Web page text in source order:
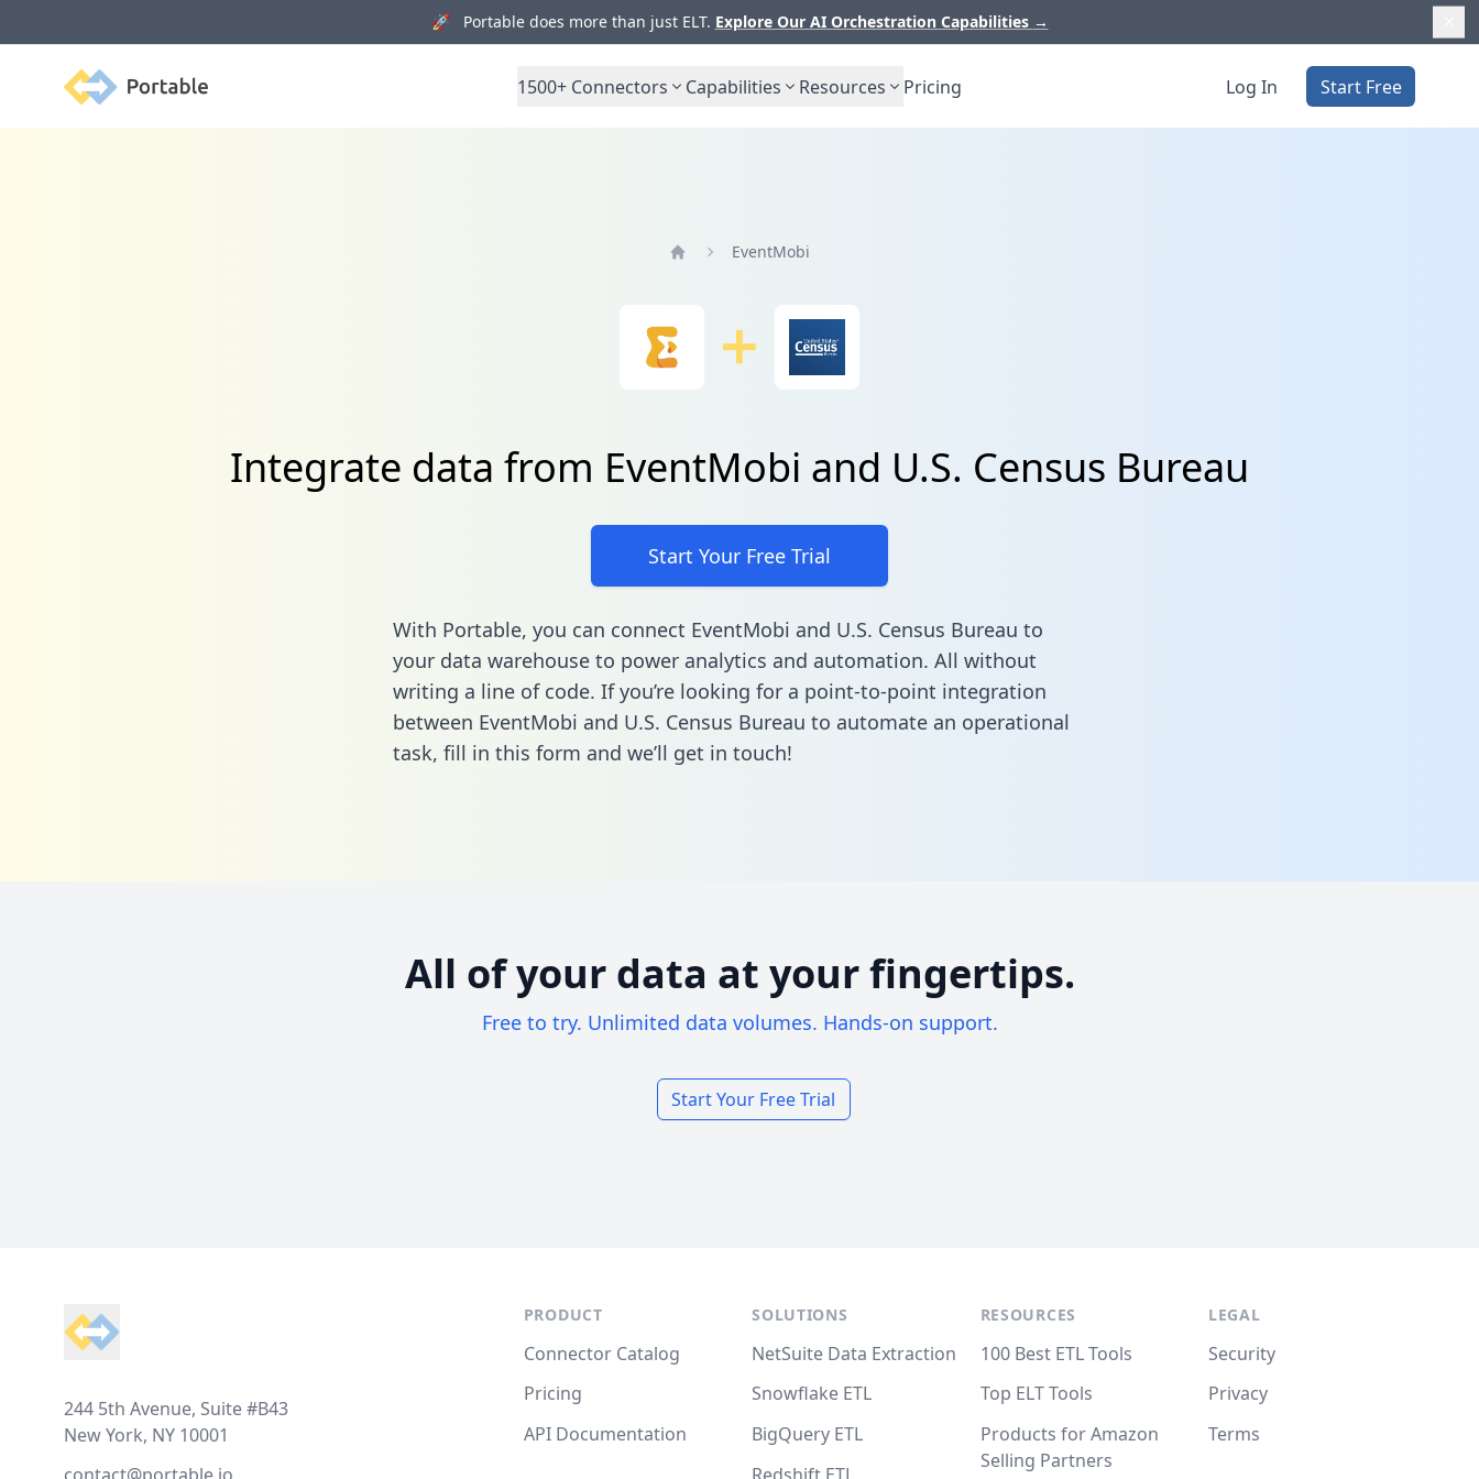
🚀 Portable does more than just ELT. Explore Our AI Orchestration Capabilities →
Portable 1500+ Connectors Capabilities Resources Pricing Log In Start Free
EventMobi
Integrate data from EventMobi and U.S. Census Bureau
Start Your Free Trial
With Portable, you can connect EventMobi and U.S. Census Bureau to
your data warehouse to power analytics and automation. All without
writing a line of code. If you’re looking for a point-to-point integration
between EventMobi and U.S. Census Bureau to automate an operational
task, fill in this form and we’ll get in touch!
All of your data at your fingertips.
Free to try. Unlimited data volumes. Hands-on support.
Start Your Free Trial
244 5th Avenue, Suite #B43
New York, NY 10001
PRODUCT
Connector Catalog
Pricing
API Documentation
SOLUTIONS
NetSuite Data Extraction
Snowflake ETL
BigQuery ETL
RESOURCES
100 Best ETL Tools
Top ELT Tools
Products for Amazon
Selling Partners
LEGAL
Security
Privacy
Terms